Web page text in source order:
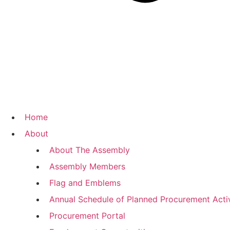
Home
About
About The Assembly
Assembly Members
Flag and Emblems
Annual Schedule of Planned Procurement
Procurement Portal